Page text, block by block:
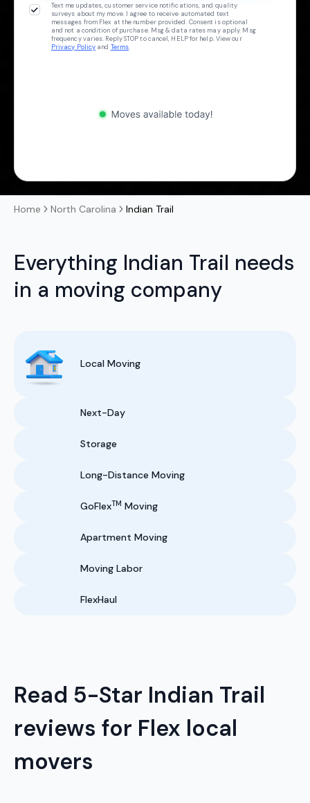
Text me updates, customer service notifications, and quality
surveys about my move. I agree to receive automated text
messages from Flex at the number provided. Consent is optional
and not a condition of purchase. Msg & data rates may apply. Msg
frequency varies. Reply STOP to cancel, HELP for help. View our
Privacy Policy and Terms.
Home North Carolina Indian Trail
Everything Indian Trail needs
in a moving company
Local Moving
Next-Day
Storage
Long-Distance Moving
GoFlexTM Moving
Apartment Moving
Moving Labor
FlexHaul
Read 5-Star Indian Trail
reviews for Flex local
movers